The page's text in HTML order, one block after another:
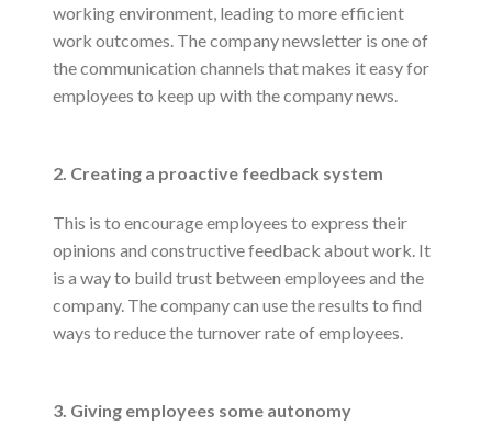
working environment, leading to more efficient
work outcomes. The company newsletter is one of
the communication channels that makes it easy for
employees to keep up with the company news.
2. Creating a proactive feedback system
This is to encourage employees to express their
opinions and constructive feedback about work. It
is a way to build trust between employees and the
company. The company can use the results to find
ways to reduce the turnover rate of employees.
3. Giving employees some autonomy